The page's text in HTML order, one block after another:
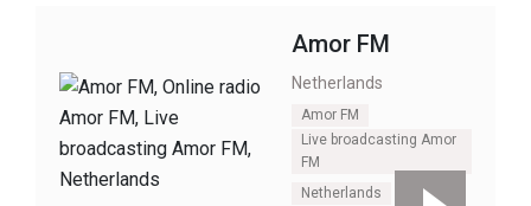
Amor FM
Netherlands
Amor FM
Live broadcasting Amor
FM
Netherlands